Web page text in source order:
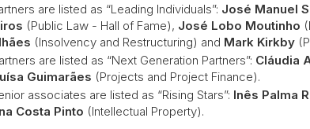
are listed as “Leading Individuals”: José Manuel
(Public Law - Hall of Fame), José Lobo Moutinho
(Insolvency and Restructuring) and Mark Kirkby
are listed as “Next Generation Partners”: Cláudia
Guimarães (Projects and Project Finance).
associates are listed as “Rising Stars”: Inês Palma
Costa Pinto (Intellectual Property).